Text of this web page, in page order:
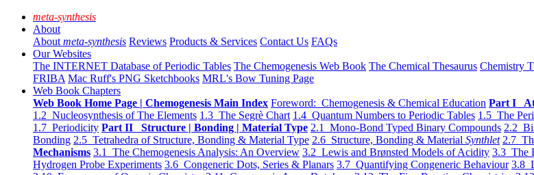
meta-synthesis
About
About meta-synthesis Reviews Products & Services Contact Us FAQs
Our Websites
The INTERNET Database of Periodic Tables The Chemogenesis Web Book The Chemical Thesaurus Chemistry
FRIBA Mac Ruff's PNG Sketchbooks MRL's Bow Tuning Page
Web Book Chapters
Web Book Home Page | Chemogenesis Main Index Foreword: Chemogenesis & Chemical Education Part I
1.2 Nucleosynthesis of The Elements 1.3 The Segrè Chart 1.4 Quantum Numbers to Periodic Tables 1.5 The
1.7 Periodicity Part II Structure | Bonding | Material Type 2.1 Mono-Bond Typed Binary Compounds 2.2
Bonding 2.5 Tetrahedra of Structure, Bonding & Material Type 2.6 Structure, Bonding & Material Synthlet 2.7
Mechanisms 3.1 The Chemogenesis Analysis: An Overview 3.2 Lewis and Brønsted Models of Acidity 3.3 The
Hydrogen Probe Experiments 3.6 Congeneric Dots, Series & Planars 3.7 Quantifying Congeneric Behaviour 3.8